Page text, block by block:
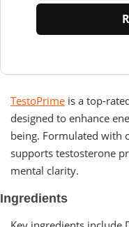
TestoPrime is a top-
designed to enhance
being. Formulated with
supports testosterone
mental clarity.
Ingredients